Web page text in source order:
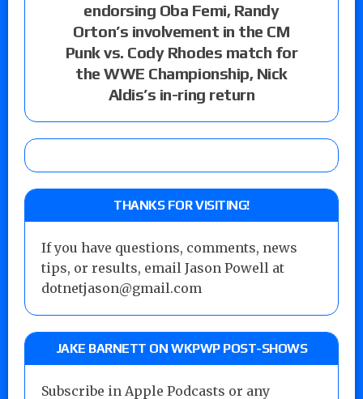
endorsing Oba Femi, Randy
Orton’s involvement in the CM
Punk vs. Cody Rhodes match for
the WWE Championship, Nick
Aldis’s in-ring return
THANKS FOR VISITING!
If you have questions, comments, news
tips, or results, email Jason Powell at
dotnetjason@gmail.com
JAKE BARNETT ON WKPWP POST-SHOWS
Subscribe in Apple Podcasts or any